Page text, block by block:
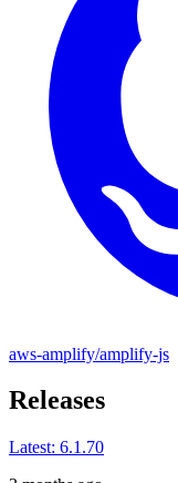
aws-amplify/amplify-js
Releases
Latest: 6.1.70